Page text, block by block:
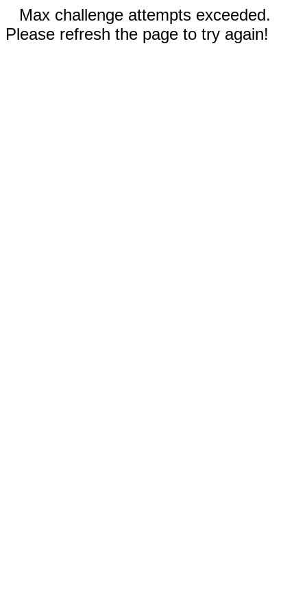
Max challenge attempts exceeded.
Please refresh the page to try again!